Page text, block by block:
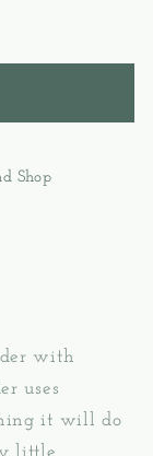
Shop
with
uses
it will do